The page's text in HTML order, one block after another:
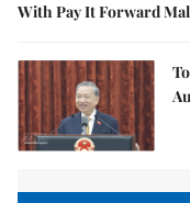
With Pay It Forward